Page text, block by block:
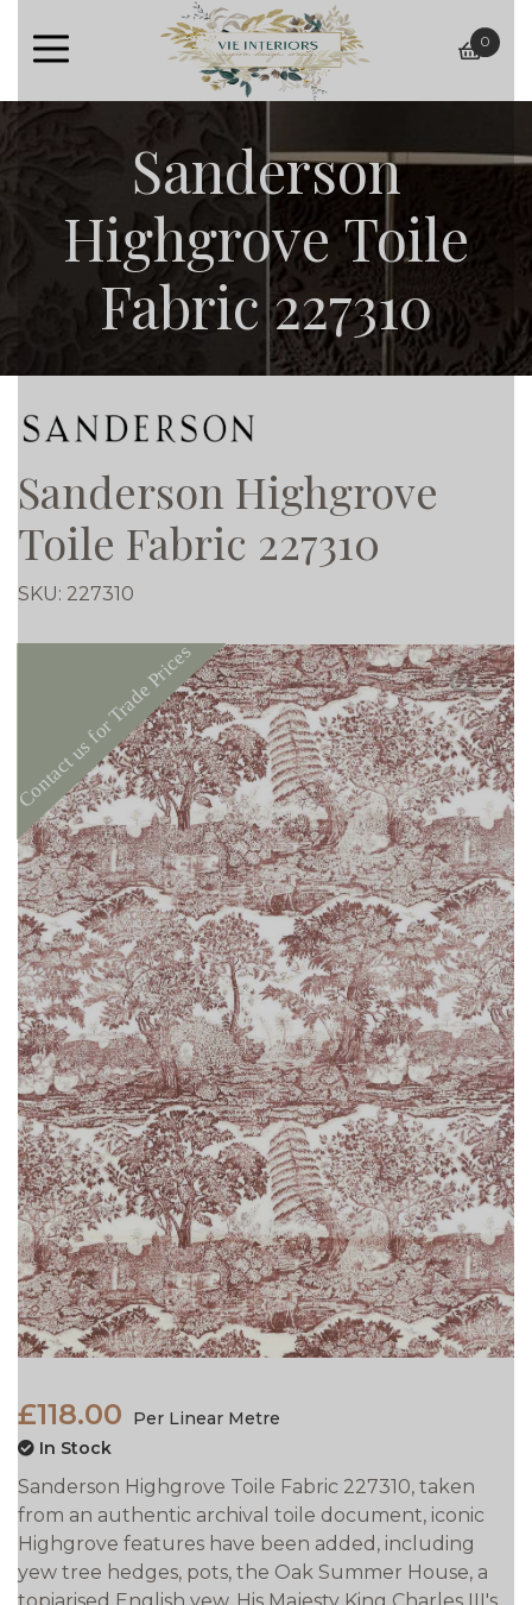
basket
0
Sanderson
Highgrove Toile
Fabric 227310
Sanderson Highgrove
Toile Fabric 227310
SKU: 227310
£118.00
Per Linear Metre
In Stock
Sanderson Highgrove Toile Fabric 227310, taken
from an authentic archival toile document, iconic
Highgrove features have been added, including
yew tree hedges, pots, the Oak Summer House, a
topiarised English yew, His Majesty King Charles III's